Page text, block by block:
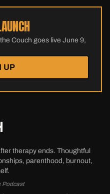
Couch goes live June 9,
UP
therapy ends. Thoughtful
parenthood, burnout,
Podcast